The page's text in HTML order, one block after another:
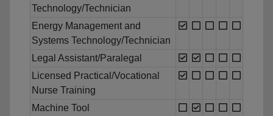
Technology/Technician
Energy Management and
Systems Technology/Technician
Legal Assistant/Paralegal
Licensed Practical/Vocational
Nurse Training
Machine Tool